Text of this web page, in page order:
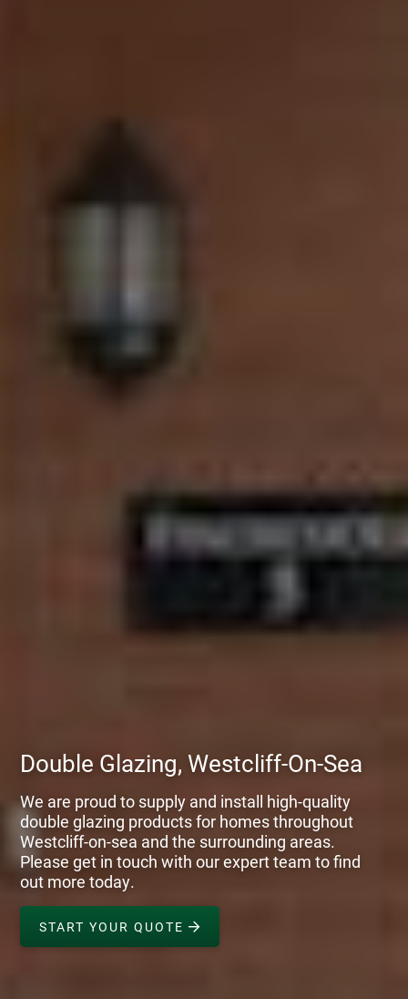
Double Glazing, Westcliff-On-Sea
We are proud to supply and install high-quality
double glazing products for homes throughout
Westcliff-on-sea and the surrounding areas.
Please get in touch with our expert team to find
out more today.
START YOUR QUOTE